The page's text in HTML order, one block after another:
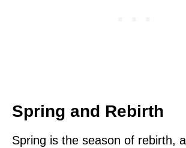
Spring and Rebirth
Spring is the season of rebirth,